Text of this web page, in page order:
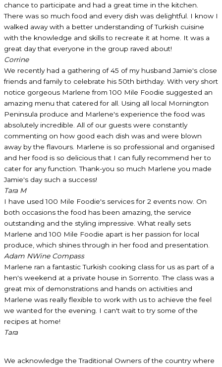
chance to participate and had a great time in the kitchen.
There was so much food and every dish was delightful. I know I
walked away with a better understanding of Turkish cuisine
with the knowledge and skills to recreate it at home. It was a
great day that everyone in the group raved about!
Corrine
We recently had a gathering of 45 of my husband Jamie's close
friends and family to celebrate his 50th birthday. With very short
notice gorgeous Marlene from 100 Mile Foodie suggested an
amazing menu that catered for all. Using all local Mornington
Peninsula produce and Marlene's experience the food was
absolutely incredible. All of our guests were constantly
commenting on how good each dish was and were blown
away by the flavours. Marlene is so professional and organised
and her food is so delicious that I can fully recommend her to
cater for any function. Thank-you so much Marlene you made
Jamie's day such a success!
Tara M
I have used 100 Mile Foodie's services for 2 events now. On
both occasions the food has been amazing, the service
outstanding and the styling impressive. What really sets
Marlene and 100 Mile Foodie apart is her passion for local
produce, which shines through in her food and presentation.
Adam NWine Compass
Marlene ran a fantastic Turkish cooking class for us as part of a
hen's weekend at a private house in Sorrento. The class was a
great mix of demonstrations and hands on activities and
Marlene was really flexible to work with us to achieve the feel
we wanted for the evening. I can't wait to try some of the
recipes at home!
Tara
We acknowledge the Traditional Owners of the country where